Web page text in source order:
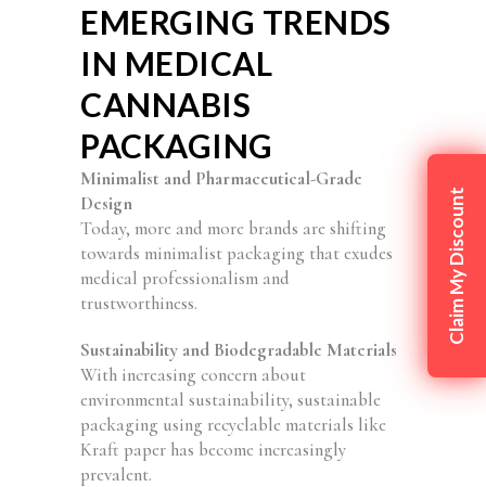
EMERGING TRENDS
IN MEDICAL
CANNABIS
PACKAGING
Minimalist and Pharmaceutical-Grade
Design
Today, more and more brands are shifting
towards minimalist packaging that exudes
medical professionalism and
trustworthiness.
Sustainability and Biodegradable Materials
With increasing concern about
environmental sustainability, sustainable
packaging using recyclable materials like
Kraft paper has become increasingly
prevalent.
Claim My Discount